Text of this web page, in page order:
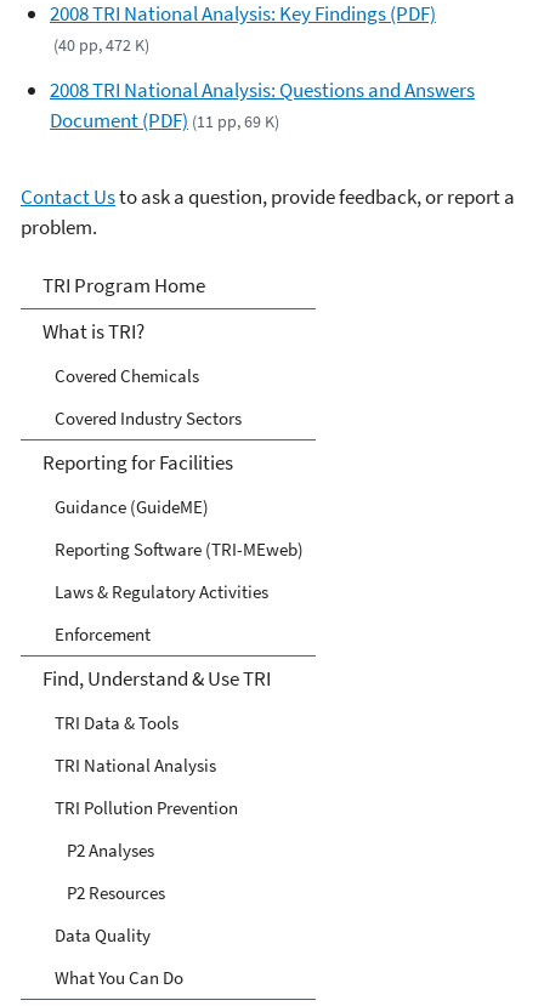
2008 TRI National Analysis: Key Findings (PDF)
(40 pp, 472 K)
2008 TRI National Analysis: Questions and Answers
Document (PDF) (11 pp, 69 K)
Contact Usto ask a question, provide feedback, or report a
problem.
TRI
TRI Program Home
What is TRI?
Covered Chemicals
Covered Industry Sectors
Reporting for Facilities
Guidance (GuideME)
Reporting Software (TRI-MEweb)
Laws & Regulatory Activities
Enforcement
Find, Understand & Use TRI
TRI Data & Tools
TRI National Analysis
TRI Pollution Prevention
P2 Analyses
P2 Resources
Data Quality
What You Can Do